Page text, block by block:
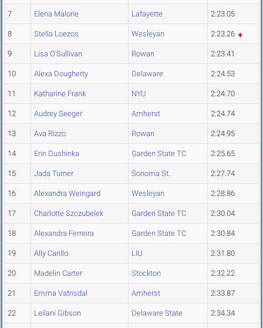
7 Elena Malone Lafayette 2:23.05
8 Stella Loezos Wesleyan 2:23.26
9 Lisa O'Sullivan Rowan 2:23.41
10 Alexa Dougherty Delaware 2:24.53
11 Katharine Frank NYU 2:24.70
12 Audrey Seeger Amherst 2:24.74
13 Ava Rizzo Rowan 2:24.95
14 Erin Dushinka Garden State TC 2:25.65
15 Jada Turner Sonoma St. 2:27.74
16 Alexandra Weingard Wesleyan 2:28.86
17 Charlotte Szczubelek Garden State TC 2:30.04
18 Alexandra Ferreira Garden State TC 2:30.84
19 Ally Carillo LIU 2:31.80
20 Madelin Carter Stockton 2:32.22
21 Emma Vatnsdal Amherst 2:33.87
22 Leilani Gibson Delaware State 2:34.34